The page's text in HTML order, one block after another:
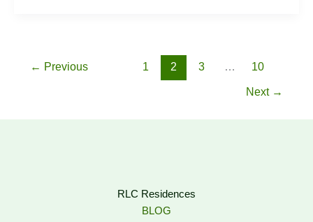
← Previous 1 2 3 … 10
Next →
RLC Residences
BLOG